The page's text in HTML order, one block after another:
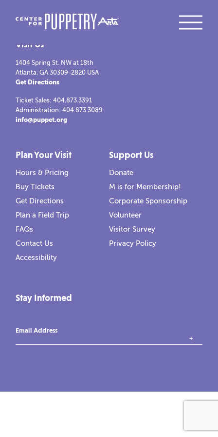
Visit Us
1404 Spring St. NW at 18th
Atlanta, GA 30309-2820 USA
Get Directions
Ticket Sales: 404.873.3391
Administration: 404.873.3089
info@puppet.org
Plan Your Visit
Hours & Pricing
Buy Tickets
Get Directions
Plan a Field Trip
FAQs
Contact Us
Accessibility
Support Us
Donate
M is for Membership!
Corporate Sponsorship
Volunteer
Visitor Survey
Privacy Policy
Stay Informed
Email Address